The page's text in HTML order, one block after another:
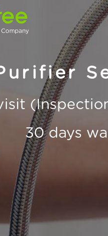
Company
30 days